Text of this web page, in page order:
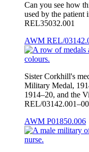
Can you see how
used by the patient
REL35032.001
AWM REL/
Sister Corkhill's
Military Medal,
1914–20, and the
REL/
AWM P01850.006